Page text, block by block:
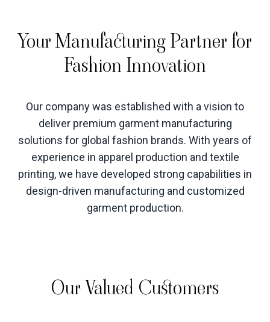
Your Manufacturing Partner for
Fashion Innovation
Our company was established with a vision to
deliver premium garment manufacturing
solutions for global fashion brands. With years of
experience in apparel production and textile
printing, we have developed strong capabilities in
design-driven manufacturing and customized
garment production.
Our Valued Customers